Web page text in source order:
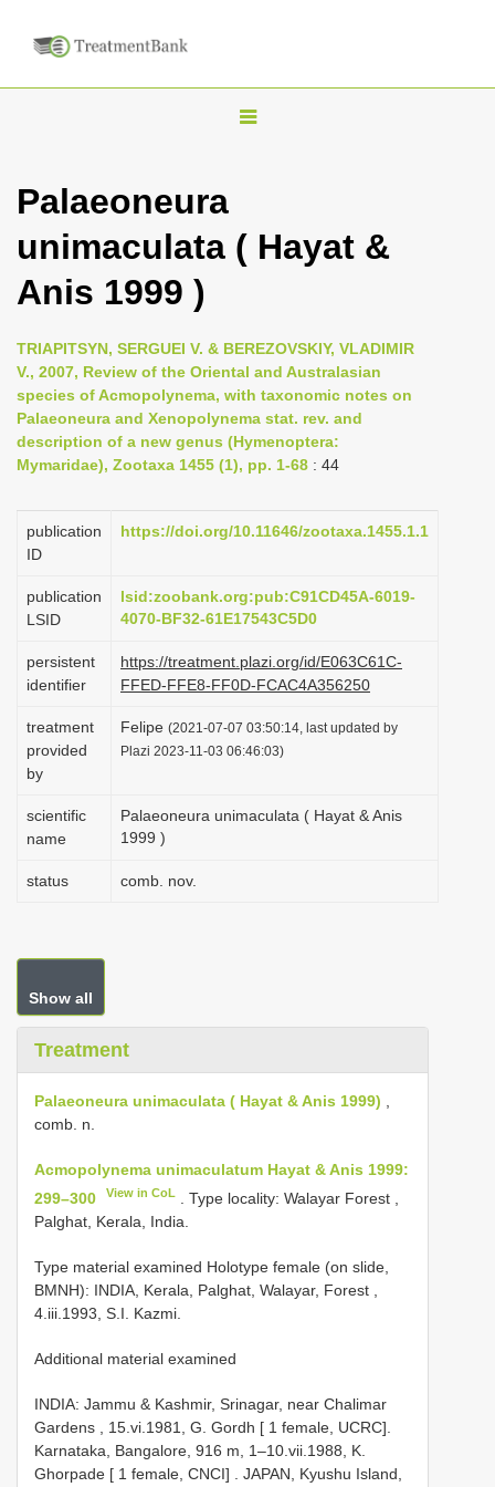
T
l
e
v
i
g
a
Palaeoneura
unimaculata ( Hayat &
Anis 1999 )
TRIAPITSYN, SERGUEI V. & BEREZOVSKIY, VLADIMIR
V., 2007, Review of the Oriental and Australasian
species of Acmopolynema, with taxonomic notes on
Palaeoneura and Xenopolynema stat. rev. and
description of a new genus (Hymenoptera:
Mymaridae), Zootaxa 1455 (1), pp. 1-68 : 44
publication
ID
https://doi.org/10.11646/zootaxa.1455.1.1
publication
LSID
lsid:zoobank.org:pub:C91CD45A-6019-
4070-BF32-61E17543C5D0
persistent
identifier
https://treatment.plazi.org/id/E063C61C-
FFED-FFE8-FF0D-FCAC4A356250
treatment
provided
by
Felipe (2021-07-07 03:50:14, last updated by
Plazi 2023-11-03 06:46:03)
scientific
name
Palaeoneura unimaculata ( Hayat & Anis
1999 )
status comb. nov.
Show all
Treatment
Palaeoneura unimaculata ( Hayat & Anis 1999)
comb. n.
Acmopolynema unimaculatum Hayat & Anis 1999:
299–300
View in CoL
. Type locality: Walayar Forest ,
Palghat, Kerala, India.
Type material examined Holotype female (on slide,
BMNH): INDIA, Kerala, Palghat, Walayar, Forest ,
4.iii.1993, S.I. Kazmi.
Additional material examined
INDIA: Jammu & Kashmir, Srinagar, near Chalimar
Gardens , 15.vi.1981, G. Gordh [ 1 female, UCRC].
Karnataka, Bangalore, 916 m, 1–10.vii.1988, K.
Ghorpade [ 1 female, CNCI]
JAPAN, Kyushu Island,